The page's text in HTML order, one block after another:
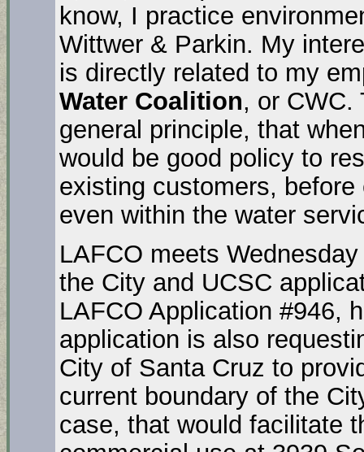
know, I practice
Wittwer & Parkin. My
is directly related to my
Water Coalition, or CWC.
general principle, that
would be good policy to
existing customers,
even within the water
LAFCO meets
the City and UCSC
LAFCO Application #946,
application is also
City of Santa Cruz to
current boundary of the
case, that would facilitate